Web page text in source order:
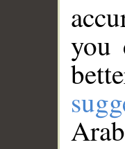
you